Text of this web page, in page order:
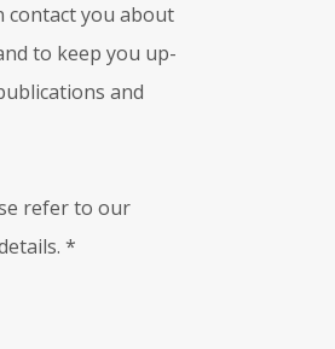
contact you about
to keep you up-
and
refer to our
*